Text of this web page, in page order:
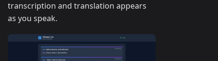
transcription and translation appears
as you speak.